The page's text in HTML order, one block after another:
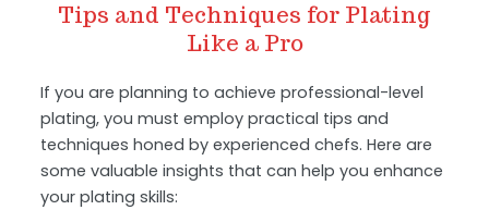
Tips and Techniques for Plating
Like a Pro
If you are planning to achieve professional-level
plating, you must employ practical tips and
techniques honed by experienced chefs. Here are
some valuable insights that can help you enhance
your plating skills: